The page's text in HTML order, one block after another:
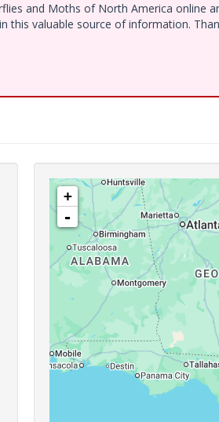
and Moths of North America online
this valuable source of information.
+
-